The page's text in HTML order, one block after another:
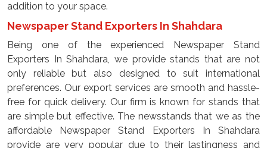
addition to your space.
Newspaper Stand Exporters In Shahdara
Being one of the experienced Newspaper Stand
Exporters In Shahdara, we provide stands that are not
only reliable but also designed to suit international
preferences. Our export services are smooth and hassle-
free for quick delivery. Our firm is known for stands that
are simple but effective. The newsstands that we as the
affordable Newspaper Stand Exporters In Shahdara
provide are very popular due to their lastingness and